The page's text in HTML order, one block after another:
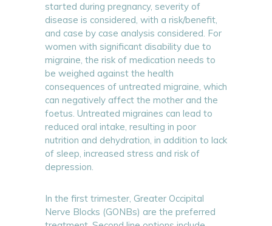
started during pregnancy, severity of
disease is considered, with a risk/benefit,
and case by case analysis considered. For
women with significant disability due to
migraine, the risk of medication needs to
be weighed against the health
consequences of untreated migraine, which
can negatively affect the mother and the
foetus. Untreated migraines can lead to
reduced oral intake, resulting in poor
nutrition and dehydration, in addition to lack
of sleep, increased stress and risk of
depression.
In the first trimester, Greater Occipital
Nerve Blocks (GONBs) are the preferred